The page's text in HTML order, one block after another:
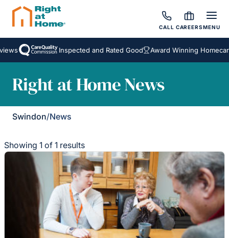
CALL CAREERSMENU
Inspected and Rated Good Award Winning
Right at Home News
Swindon/News
Showing 1 of 1 results